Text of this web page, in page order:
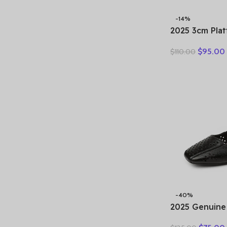
-14%
2025 3cm
Fashion
$110.00 $95.00
-40%
2025